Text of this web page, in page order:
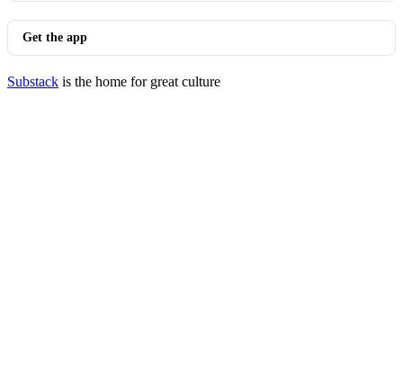
Get the app
Substack is the home for great culture